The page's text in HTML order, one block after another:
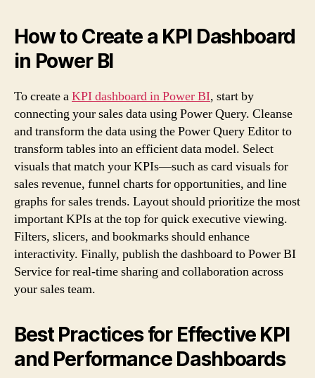
How to Create a KPI Dashboard
in Power BI
To create aKPI dashboard in Power BI, start by
connecting your sales data using Power Query. Cleanse
and transform the data using the Power Query Editor to
transform tables into an efficient data model. Select
visuals that match your KPIs—such as card visuals for
sales revenue, funnel charts for opportunities, and line
graphs for sales trends. Layout should prioritize the most
important KPIs at the top for quick executive viewing.
Filters, slicers, and bookmarks should enhance
interactivity. Finally, publish the dashboard to Power BI
Service for real-time sharing and collaboration across
your sales team.
Best Practices for Effective KPI
and Performance Dashboards